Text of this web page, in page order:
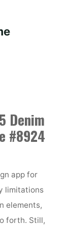
Denim
#8924
app for
limitations
elements,
forth. Still,